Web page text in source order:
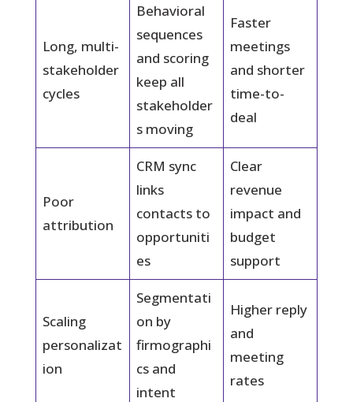
Long, multi-
stakeholder
cycles
Behavioral
sequences
and scoring
keep all
stakeholder
s moving
Faster
meetings
and shorter
time-to-
deal
Poor
attribution
CRM sync
links
contacts to
opportuniti
es
Clear
revenue
impact and
budget
support
Scaling
personalizat
ion
Segmentati
on by
firmographi
cs and
intent
Higher reply
and
meeting
rates